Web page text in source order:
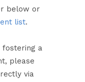
below or
list.
a
please
via